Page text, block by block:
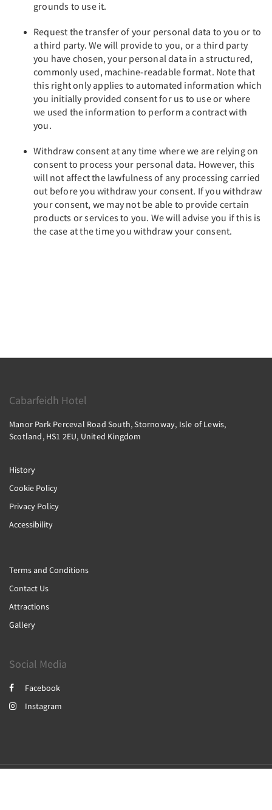
grounds to use it.
Request the transfer of your personal data to you or to
a third party. We will provide to you, or a third party
you have chosen, your personal data in a structured,
commonly used, machine-readable format. Note that
this right only applies to automated information which
you initially provided consent for us to use or where
we used the information to perform a contract with
you.
Withdraw consent at any time where we are relying on
consent to process your personal data. However, this
will not affect the lawfulness of any processing carried
out before you withdraw your consent. If you withdraw
your consent, we may not be able to provide certain
products or services to you. We will advise you if this is
the case at the time you withdraw your consent.
Cabarfeidh Hotel
Manor Park Perceval Road South, Stornoway, Isle of Lewis,
Scotland, HS1 2EU, United Kingdom
History
Cookie Policy
Privacy Policy
Accessibility
Terms and Conditions
Contact Us
Attractions
Gallery
Social Media
Facebook
Instagram